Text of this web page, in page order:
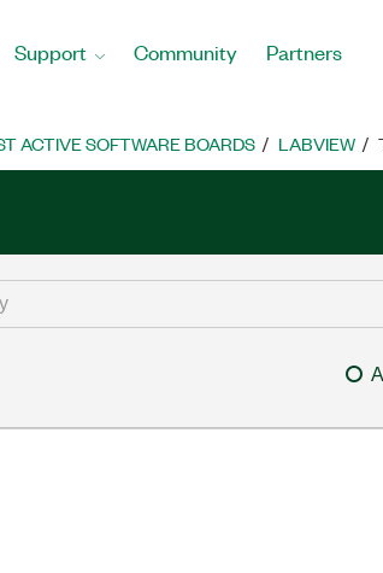
Support Community Partners
ACTIVE SOFTWARE BOARDS LABVIEW